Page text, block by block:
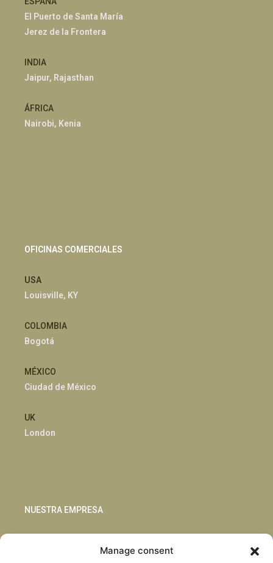
Manage consent
El Puerto de Santa María
Jerez de la Frontera
INDIA
Jaipur, Rajasthan
ÁFRICA
Nairobi, Kenia
OFICINAS COMERCIALES
USA
Louisville, KY
COLOMBIA
Bogotá
MÉXICO
Ciudad de México
UK
London
NUESTRA EMPRESA